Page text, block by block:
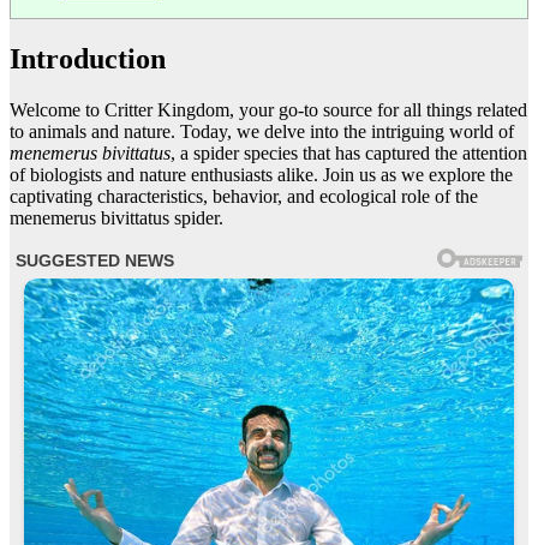
Introduction
Welcome to Critter Kingdom, your go-to source for all things related
to animals and nature. Today, we delve into the intriguing world of
menemerus bivittatus, a spider species that has captured the attention
of biologists and nature enthusiasts alike. Join us as we explore the
captivating characteristics, behavior, and ecological role of the
menemerus bivittatus spider.